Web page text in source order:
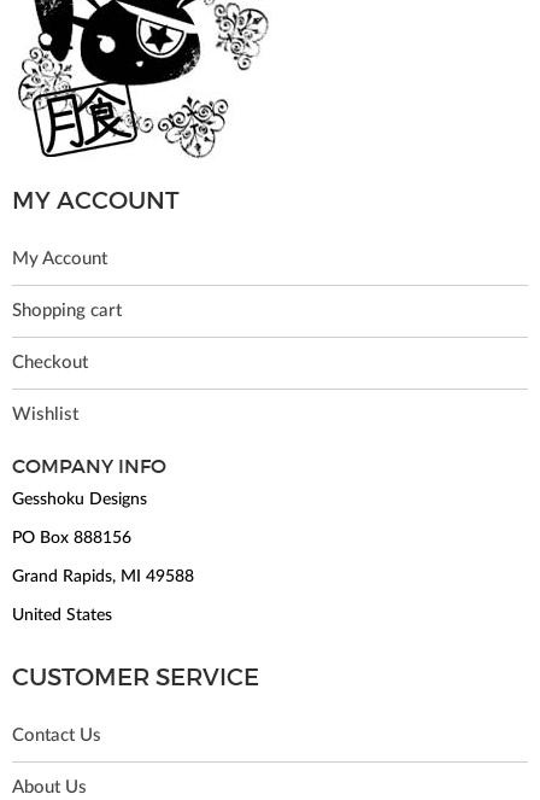
MY ACCOUNT
My Account
Shopping cart
Checkout
Wishlist
COMPANY INFO
Gesshoku Designs
PO Box 888156
Grand Rapids, MI 49588
United States
CUSTOMER SERVICE
Contact Us
About Us